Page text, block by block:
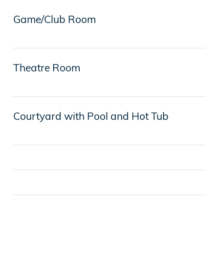
Game/Club Room
Theatre Room
Courtyard with Pool and Hot Tub